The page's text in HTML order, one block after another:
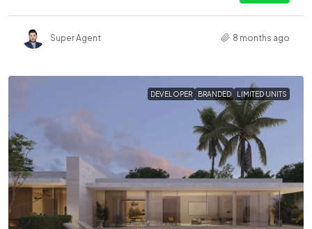
Super Agent 8 months ago
DEVELOPER BRANDED LIMITED UNITS